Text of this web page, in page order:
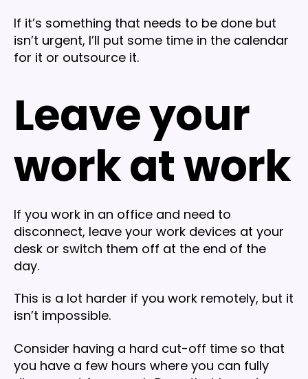
If it’s something that needs to be done but
isn’t urgent, I’ll put some time in the calendar
for it or outsource it.
Leave your
work at work
If you work in an office and need to
disconnect, leave your work devices at your
desk or switch them off at the end of the
day.
This is a lot harder if you work remotely, but it
isn’t impossible.
Consider having a hard cut-off time so that
you have a few hours where you can fully